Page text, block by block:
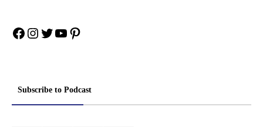
Facebook
Instagram
Twitter
YouTube
Pinterest
Subscribe to Podcast